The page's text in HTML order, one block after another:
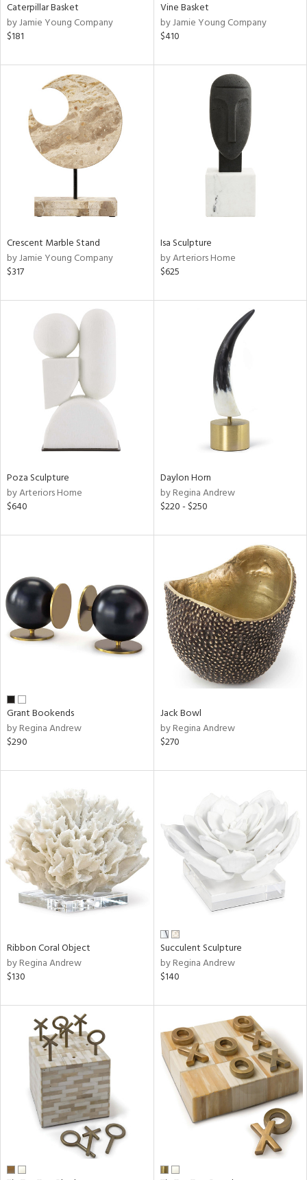
Caterpillar Basket
by Jamie Young Company
$181
Vine Basket
by Jamie Young Company
$410
Crescent Marble Stand
by Jamie Young Company
$317
Isa Sculpture
by Arteriors Home
$625
Poza Sculpture
by Arteriors Home
$640
Daylon Horn
by Regina Andrew
$220 - $250
Grant Bookends
by Regina Andrew
$290
Jack Bowl
by Regina Andrew
$270
Ribbon Coral Object
by Regina Andrew
$130
Succulent Sculpture
by Regina Andrew
$140